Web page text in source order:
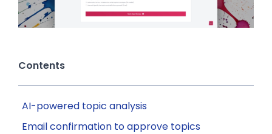
Contents
AI-powered topic analysis
Email confirmation to approve topics